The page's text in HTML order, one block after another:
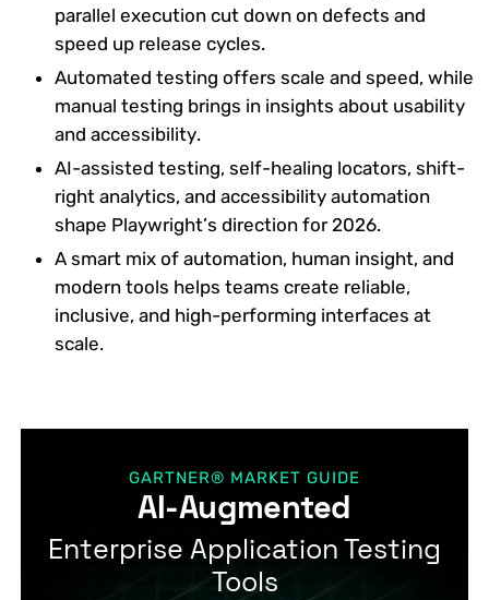
parallel execution cut down on defects and
speed up release cycles.
Automated testing offers scale and speed, while
manual testing brings in insights about usability
and accessibility.
AI-assisted testing, self-healing locators, shift-
right analytics, and accessibility automation
shape Playwright’s direction for 2026.
A smart mix of automation, human insight, and
modern tools helps teams create reliable,
inclusive, and high-performing interfaces at
scale.
GARTNER® MARKET GUIDE
AI-Augmented
Enterprise Application Testing
Tools